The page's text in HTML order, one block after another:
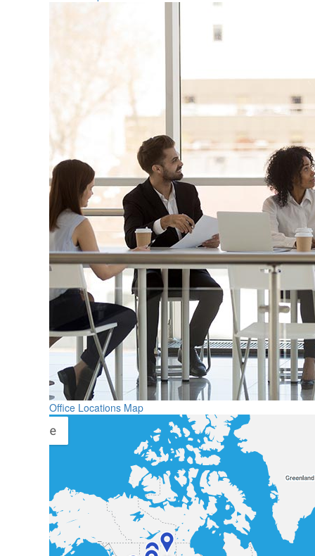
Office Locations Map